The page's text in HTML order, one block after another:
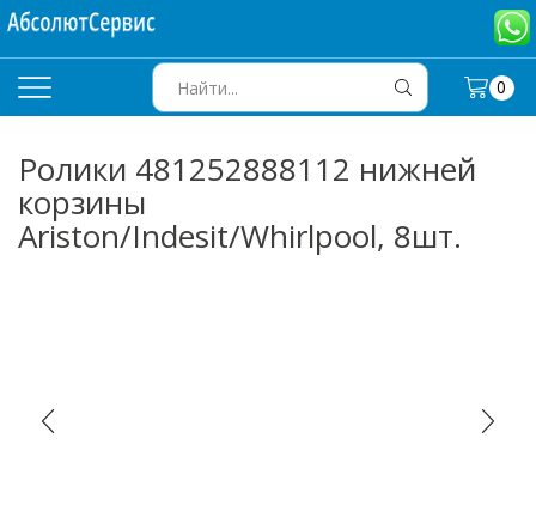
INPUT
0
Ролики 481252888112 нижней
корзины
Ariston/Indesit/Whirlpool, 8шт.